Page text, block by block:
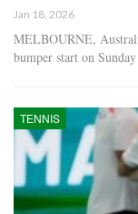
Jan 18, 2026
MELBOURNE,
bumper start on
TENNIS